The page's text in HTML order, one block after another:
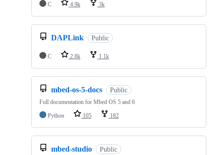
C
4.9k 3k
DAPLink Public
C 2.8k 1.1k
mbed-os-5-docs Public
Full documentation for Mbed OS 5 and 6
Python
105 182
mbed-studio Public